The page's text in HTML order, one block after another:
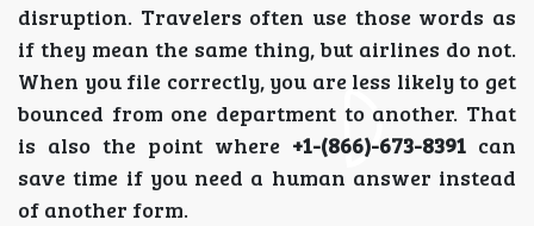
disruption. Travelers often use those words as
if they mean the same thing, but airlines do not.
When you file correctly, you are less likely to get
bounced from one department to another. That
is also the point where +1-(866)-673-8391can
save time if you need a human answer instead
of another form.